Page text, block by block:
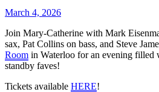
Posted
March 4, 2026
Join Mary-Catherine with Mark
sax, Pat Collins on bass, and Steve
Room in Waterloo for an evening filled
standby faves!
Tickets available HERE!